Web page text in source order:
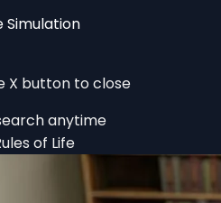
Simulation
X button to close
anytime
of Life